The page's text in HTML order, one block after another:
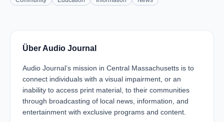
Über Audio Journal
Audio Journal’s mission in Central Massachusetts is to
connect individuals with a visual impairment, or an
inability to access print material, to their communities
through broadcasting of local news, information, and
entertainment with exclusive programs and content.